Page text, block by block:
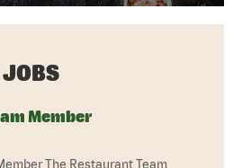
JOBS
Member
The Restaurant Team